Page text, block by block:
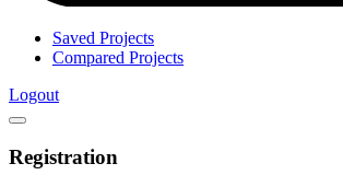
Saved Projects
Compared Projects
Logout
Registration